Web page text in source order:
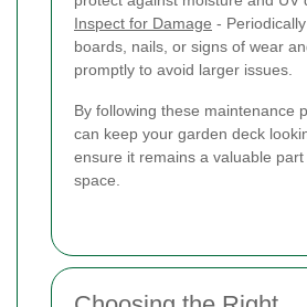
Inspect for Damage -
boards, nails, or signs of wear
promptly to avoid larger issues.
By following these maintenance
can keep your garden deck
ensure it remains a valuable
space.